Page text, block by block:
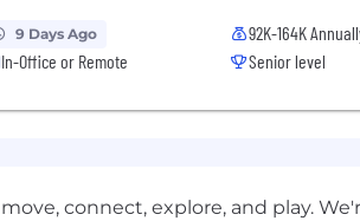
9 Days Ago
In-Office or Remote
92K-164K
Senior level
connect, explore, and play.